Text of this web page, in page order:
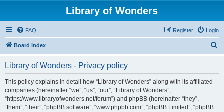
Library of Wonders
FAQ Login
Register
Board index
Library of Wonders - Privacy policy
This policy explains in detail how “Library of Wonders” along with its affiliated
companies (hereinafter “we”, “us”, “our”, “Library of Wonders”,
“https://www.libraryofwonders.net/forum”) and phpBB (hereinafter “they”,
“them”, “their”, “phpBB software”, “www.phpbb.com”, “phpBB Limited”, “phpBB